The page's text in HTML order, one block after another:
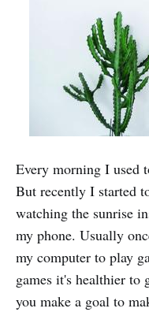
Every morning I used
But recently I started
watching the sunrise
my phone. Usually
my computer to play
games it's healthier to
you make a goal to